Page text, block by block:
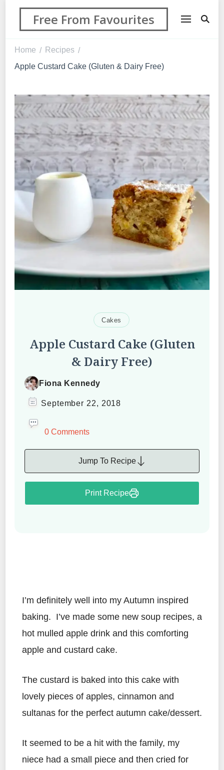
Free From Favourites
Home / Recipes /
Apple Custard Cake (Gluten & Dairy Free)
Cakes
Apple Custard Cake (Gluten
& Dairy Free)
Fiona Kennedy
September 22, 2018
0 Comments
Jump To Recipe
Print Recipe
I’m definitely well into my Autumn inspired
baking. I’ve made some new soup recipes, a
hot mulled apple drink and this comforting
apple and custard cake.
The custard is baked into this cake with
lovely pieces of apples, cinnamon and
sultanas for the perfect autumn cake/dessert.
It seemed to be a hit with the family, my
niece had a small piece and then cried for